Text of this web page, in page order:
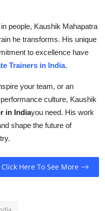
people, Kaushik Mahapatra
he transforms. His unique
to excellence have
Trainers in India.
your team, or an
culture, Kaushik
in Indiayou need. His work
shape the future of
Click Here To See More